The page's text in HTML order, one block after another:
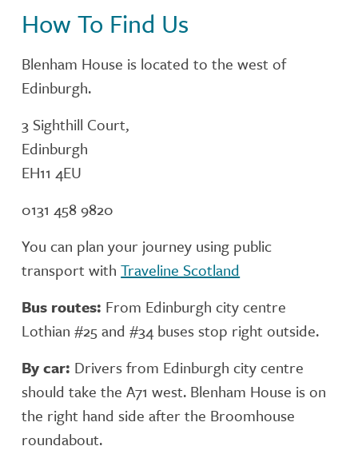
INSPECTION REPORT
How To Find Us
Blenham House is located to the west of
Edinburgh.
3 Sighthill Court,
Edinburgh
EH11 4EU
0131 458 9820
You can plan your journey using public
transport withTraveline Scotland
Bus routes: From Edinburgh city centre
Lothian #25 and #34 buses stop right outside.
By car: Drivers from Edinburgh city centre
should take the A71 west. Blenham House is on
the right hand side after the Broomhouse
roundabout.